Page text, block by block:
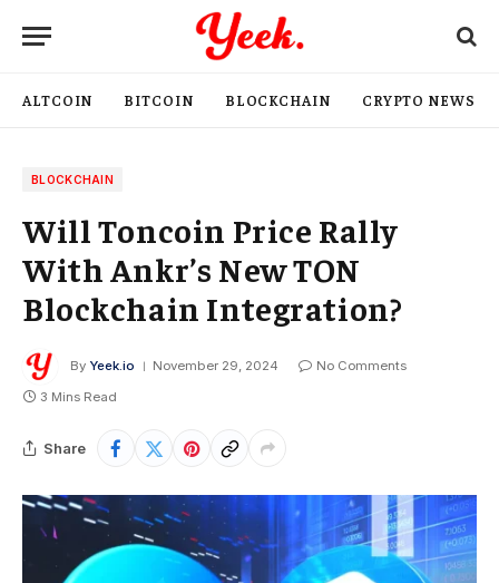
ALTCOIN BITCOIN BLOCKCHAIN CRYPTO NEWS
BLOCKCHAIN
Will Toncoin Price Rally
With Ankr’s New TON
Blockchain Integration?
By Yeek.io November 29, 2024
No Comments
3 Mins Read
Share